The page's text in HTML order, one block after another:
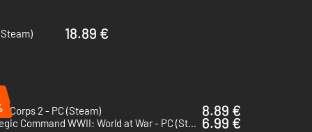
top level priorities
18.89 €
Corps 2 - PC (Steam)
8.89 €
Strategic Command WWII: World at War - PC (Steam) 6.99 €